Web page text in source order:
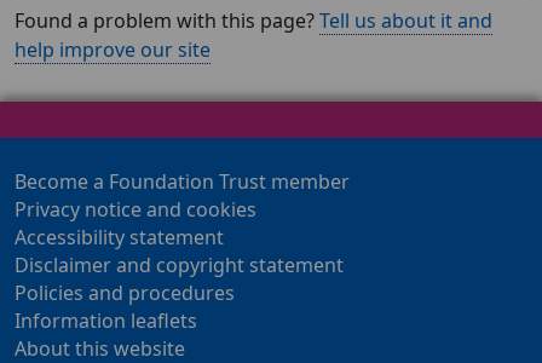
Found a problem with this page?Tell us about it and
help improve our site
Become a Foundation Trust member
Privacy notice and cookies
Accessibility statement
Disclaimer and copyright statement
Policies and procedures
Information leaflets
About this website